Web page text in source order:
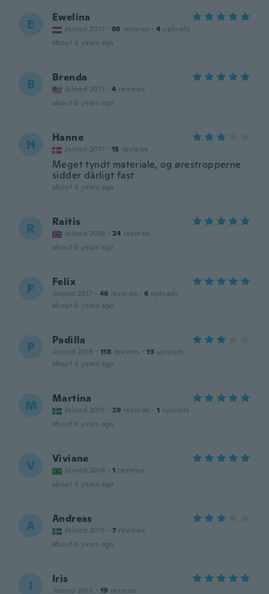
E Ewelina
Joined 2017 · 86 reviews · 4 uploads
about 6 years ago
B Brenda
Joined 2013 · 4 reviews
about 6 years ago
H Hanne
Joined 2017 · 15 reviews
Meget tyndt materiale, og ørestropperne
sidder dårligt fast
about 6 years ago
R Raitis
Joined 2016 · 24 reviews
about 6 years ago
F Felix
Joined 2017 · 46 reviews · 6 uploads
about 6 years ago
P Padilla
Joined 2016 · 118 reviews · 13 uploads
about 6 years ago
M Martina
Joined 2015 · 29 reviews · 1 uploads
about 6 years ago
V Viviane
Joined 2018 · 1 reviews
about 6 years ago
A Andreas
Joined 2015 · 7 reviews
about 6 years ago
I Iris
Joined 2015 · 19 reviews